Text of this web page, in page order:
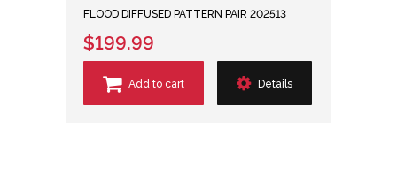
FLOOD DIFFUSED PATTERN PAIR 202513
$199.99
Add to cart Details